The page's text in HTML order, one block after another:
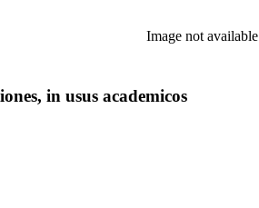
Image not available
in usus academicos